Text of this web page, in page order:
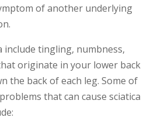
of another underlying
include tingling, numbness,
originate in your lower back
the back of each leg. Some of
that can cause sciatica